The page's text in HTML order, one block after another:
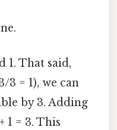
1. That said,
3 = 1), we can
by 3. Adding
1 = 3. This